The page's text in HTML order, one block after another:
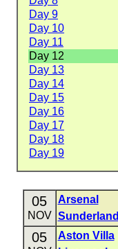
Day 9
Day 10
Day 11
Day 12
Day 13
Day 14
Day 15
Day 16
Day 17
Day 18
Day 19
05
NOV
Arsenal
Sunderland
05 Aston Villa